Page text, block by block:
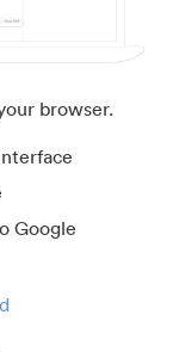
browser.
Google